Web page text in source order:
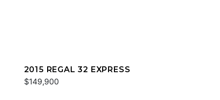
2015 REGAL 32 EXPRESS
$149,900